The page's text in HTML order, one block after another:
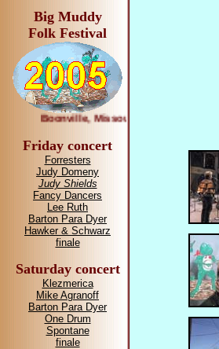
Big Muddy
Folk Festival
Boonville, Missouri April 1—2,
Friday concert
Forresters
Judy Domeny
Judy Shields
Fancy Dancers
Lee Ruth
Barton Para Dyer
Hawker & Schwarz
finale
Saturday concert
Klezmerica
Mike Agranoff
Barton Para Dyer
One Drum
Spontane
finale